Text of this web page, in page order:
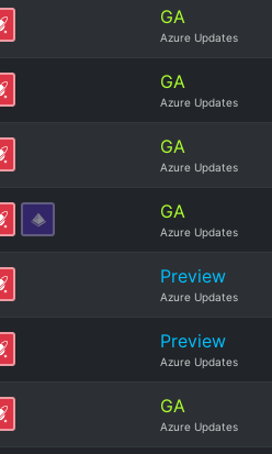
GA
Azure Updates
GA
Azure Updates
GA
Azure Updates
GA
Azure Updates
Preview
Azure Updates
Preview
Azure Updates
GA
Azure Updates